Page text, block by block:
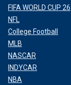
FIFA WORLD CUP 26
NFL
College Football
MLB
NASCAR
INDYCAR
NBA